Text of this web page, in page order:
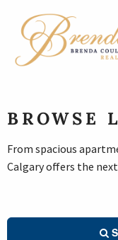
BROWSE
From spacious
Calgary offers the